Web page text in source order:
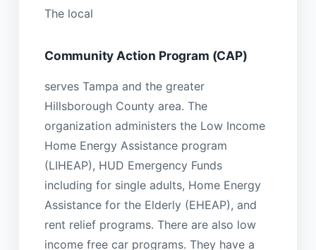
The local
Community Action Program (CAP)
serves Tampa and the greater
Hillsborough County area. The
organization administers the Low Income
Home Energy Assistance program
(LIHEAP), HUD Emergency Funds
including for single adults, Home Energy
Assistance for the Elderly (EHEAP), and
rent relief programs. There are also low
income free car programs. They have a